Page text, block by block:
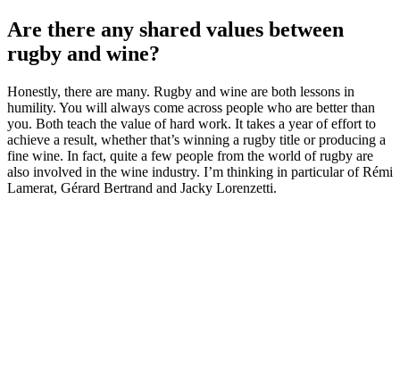
Are there any shared values between
rugby and wine?
Honestly, there are many. Rugby and wine are both lessons in
humility. You will always come across people who are better than
you. Both teach the value of hard work. It takes a year of effort to
achieve a result, whether that’s winning a rugby title or producing a
fine wine. In fact, quite a few people from the world of rugby are
also involved in the wine industry. I’m thinking in particular of Rémi
Lamerat, Gérard Bertrand and Jacky Lorenzetti.